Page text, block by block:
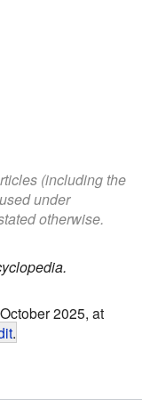
(including the
under
otherwise.
2025, at
.